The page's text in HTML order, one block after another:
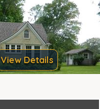
View Details